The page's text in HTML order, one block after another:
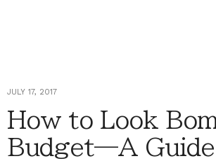
JULY 17, 2017
How to Look
Budget—A